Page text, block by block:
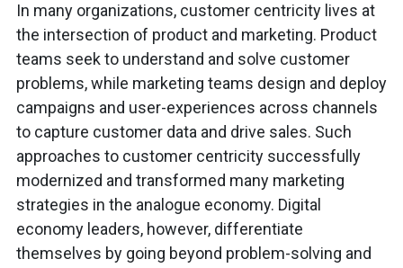
In many organizations, customer centricity lives at
the intersection of product and marketing. Product
teams seek to understand and solve customer
problems, while marketing teams design and deploy
campaigns and user-experiences across channels
to capture customer data and drive sales. Such
approaches to customer centricity successfully
modernized and transformed many marketing
strategies in the analogue economy. Digital
economy leaders, however, differentiate
themselves by going beyond problem-solving and